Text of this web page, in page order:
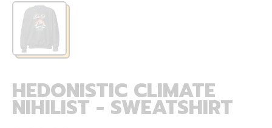
HEDONISTIC CLIMATE
NIHILIST - SWEATSHIRT